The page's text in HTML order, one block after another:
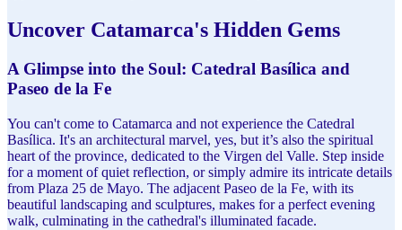
Uncover Catamarca's Hidden Gems
A Glimpse into the Soul: Catedral Basílica and
Paseo de la Fe
You can't come to Catamarca and not experience the Catedral
Basílica. It's an architectural marvel, yes, but it’s also the spiritual
heart of the province, dedicated to the Virgen del Valle. Step inside
for a moment of quiet reflection, or simply admire its intricate details
from Plaza 25 de Mayo. The adjacent Paseo de la Fe, with its
beautiful landscaping and sculptures, makes for a perfect evening
walk, culminating in the cathedral's illuminated facade.